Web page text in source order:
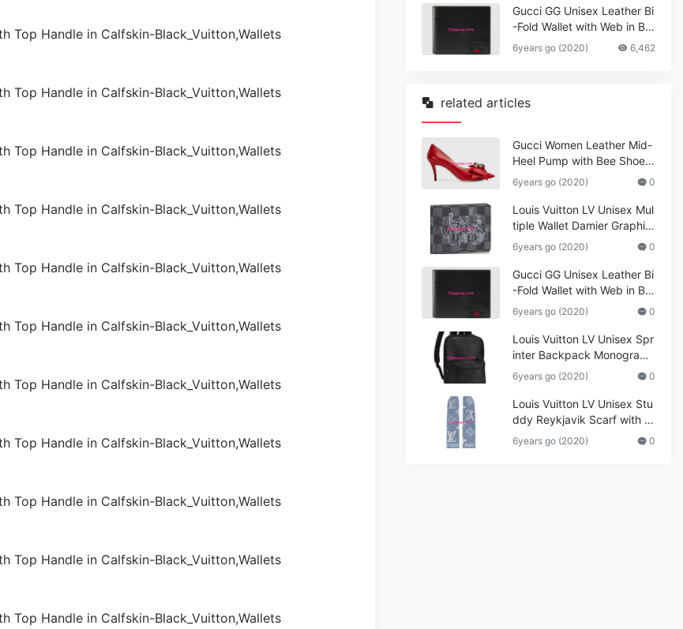
Gucci GG Unisex Leather Bi
-Fold Wallet with Web in Bla
ck Metal-Free Tanned Leat
her_Women,Replica
6years go (2020) 6,462
related articles
Gucci Women Leather Mid-
Heel Pump with Bee Shoes
Red
6years go (2020) 0
Louis Vuitton LV Unisex Mul
tiple Wallet Damier Graphite
Canvas-Grey
6years go (2020) 0
Gucci GG Unisex Leather Bi
-Fold Wallet with Web in Bla
ck Metal-Free Tanned Leat
her_Women,Replica
6years go (2020) 0
Louis Vuitton LV Unisex Spr
inter Backpack Monogram
Shadow Cowhide Leather_
Women,Wallets
6years go (2020) 0
Louis Vuitton LV Unisex Stu
ddy Reykjavik Scarf with M
onogram Print and LV Initial
s M76076
6years go (2020) 0